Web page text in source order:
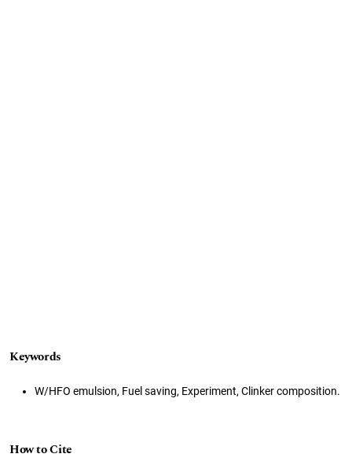
Keywords
W/HFO emulsion, Fuel saving, Experiment, Clinker composition.
How to Cite